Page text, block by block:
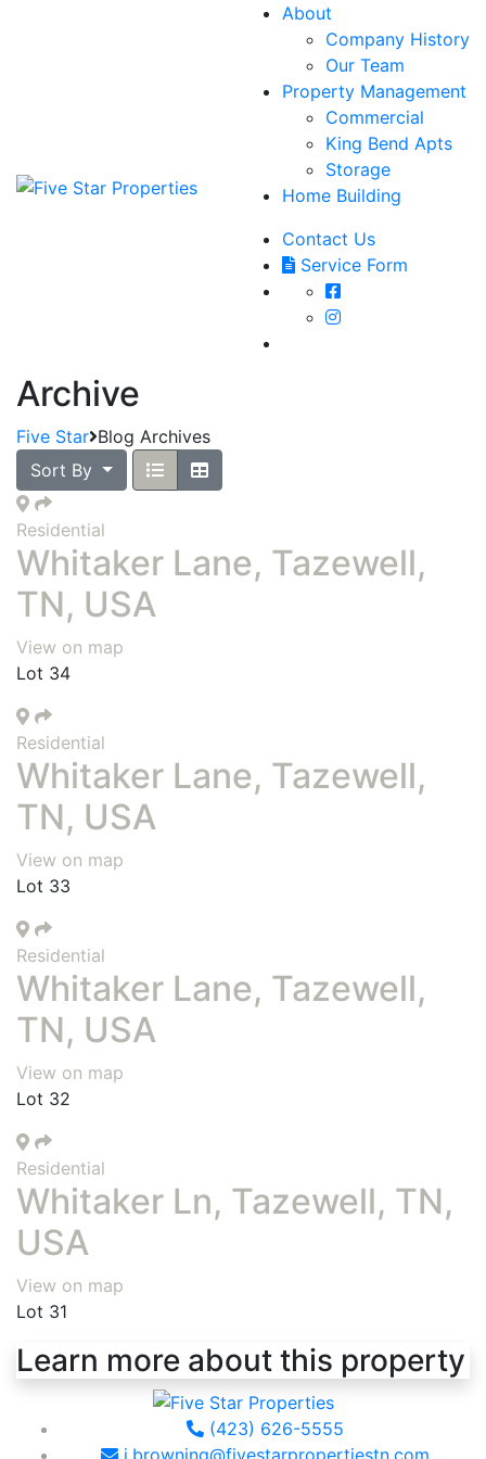
About
Company History
Our Team
Property Management
Commercial
King Bend Apts
Storage
Home Building
Contact Us
Service Form
Archive
Five Star Blog Archives
Sort By
Residential
Whitaker Lane, Tazewell,
TN, USA
View on map
Lot 34
Residential
Whitaker Lane, Tazewell,
TN, USA
View on map
Lot 33
Residential
Whitaker Lane, Tazewell,
TN, USA
View on map
Lot 32
Residential
Whitaker Ln, Tazewell, TN,
USA
View on map
Lot 31
Learn more about this property
(423) 626-5555
j.browning@fivestarpropertiestn.com